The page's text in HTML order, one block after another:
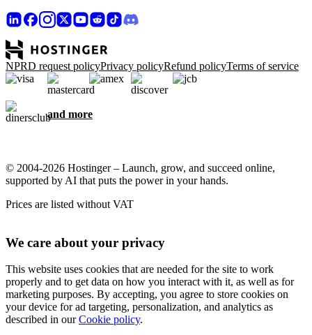
NPRD request policyPrivacy policyRefund policyTerms of service
and more
© 2004-2026 Hostinger – Launch, grow, and succeed online,
supported by AI that puts the power in your hands.
Prices are listed without VAT
We care about your privacy
This website uses cookies that are needed for the site to work
properly and to get data on how you interact with it, as well as for
marketing purposes. By accepting, you agree to store cookies on
your device for ad targeting, personalization, and analytics as
described in ourCookie policy.